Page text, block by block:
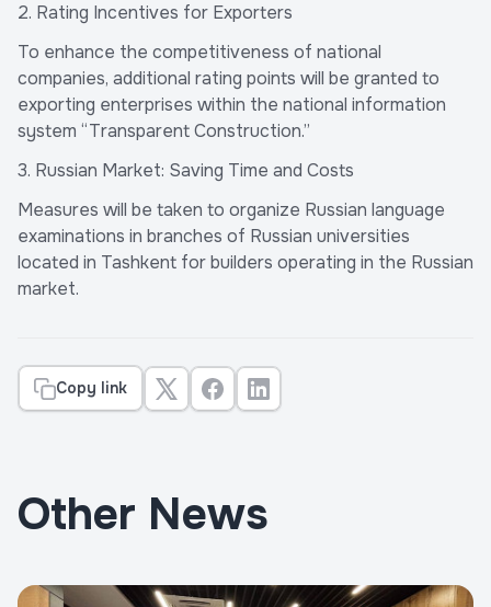
2. Rating Incentives for Exporters
To enhance the competitiveness of national
companies, additional rating points will be granted to
exporting enterprises within the national information
system “Transparent Construction.”
3. Russian Market: Saving Time and Costs
Measures will be taken to organize Russian language
examinations in branches of Russian universities
located in Tashkent for builders operating in the Russian
market.
Copy link
Other News